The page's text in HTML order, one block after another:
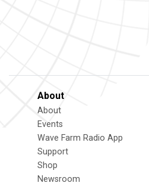
About
About
Events
Wave Farm Radio App
Support
Shop
Newsroom